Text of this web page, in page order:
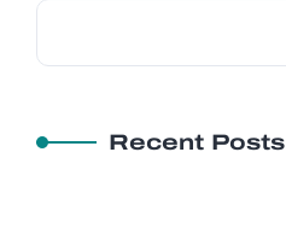
Recent Posts